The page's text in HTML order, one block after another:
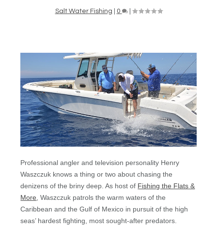
Salt Water Fishing 0 |
Professional angler and television personality Henry
Waszczuk knows a thing or two about chasing the
denizens of the briny deep. As host of Fishing the Flats &
More, Waszczuk patrols the warm waters of the
Caribbean and the Gulf of Mexico in pursuit of the high
seas’ hardest fighting, most sought-after predators.